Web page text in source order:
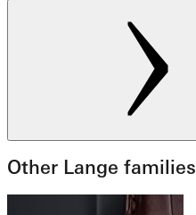
Other Lange families